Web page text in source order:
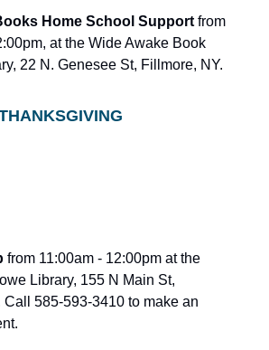
Home School Support from
at the Wide Awake Book
22 N. Genesee St, Fillmore, NY.
from 11:00am - 12:00pm at the
Library, 155 N Main St,
585-593-3410 to make an